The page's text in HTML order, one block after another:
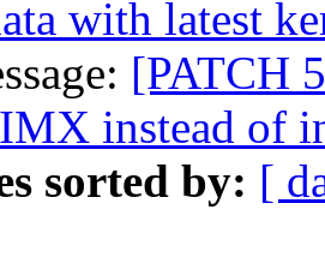
with latest
[PATCH
instead of
sorted by: [